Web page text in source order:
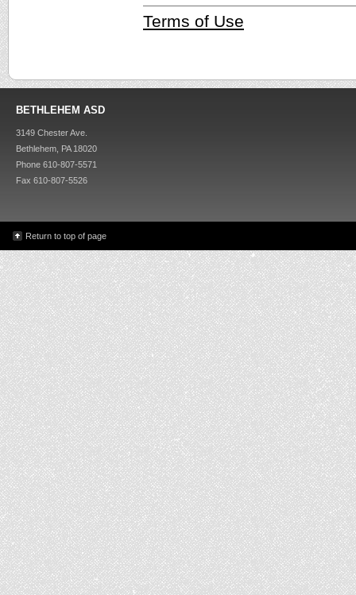
Terms of Use
BETHLEHEM ASD
3149 Chester Ave.
Bethlehem, PA 18020
Phone 610-807-5571
Fax 610-807-5526
Return to top of page